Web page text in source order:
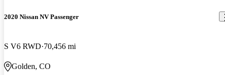
2020 Nissan NV Passenger
S V6 RWD 70,456 mi
Golden, CO